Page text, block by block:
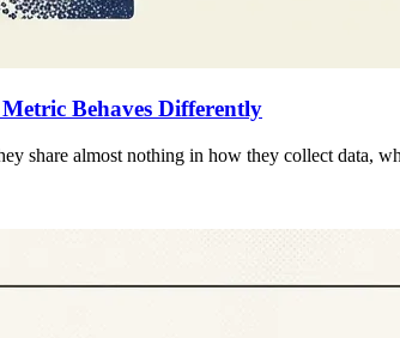
Behaves Differently
share almost nothing in how they collect data,